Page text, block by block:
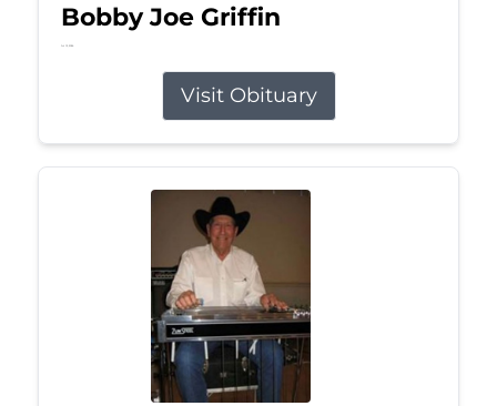
Bobby Joe Griffin
Jul 13, 2026
Visit Obituary